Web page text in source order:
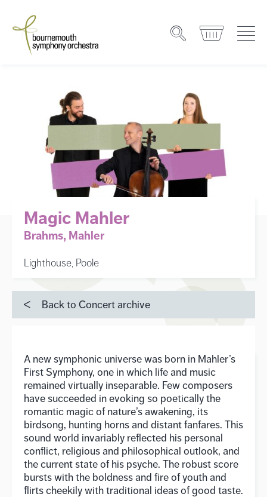
Magic Mahler
Brahms, Mahler
Lighthouse, Poole
Back to Concert archive
A new symphonic universe was born in Mahler’s
First Symphony, one in which life and music
remained virtually inseparable. Few composers
have succeeded in evoking so poetically the
romantic magic of nature’s awakening, its
birdsong, hunting horns and distant fanfares. This
sound world invariably reflected his personal
conflict, religious and philosophical outlook, and
the current state of his psyche. The robust score
bursts with the boldness and fire of youth and
flirts cheekily with traditional ideas of good taste.